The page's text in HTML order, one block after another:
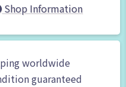
Shop Information
worldwide
guaranteed